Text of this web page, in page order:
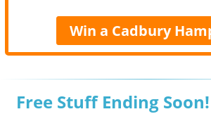
Win a Cadbury
Free Stuff Ending Soon!